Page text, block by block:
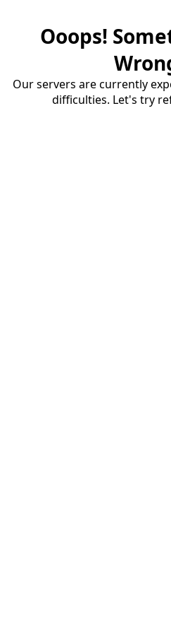
Ooops!
Our servers are currently
difficulties. Let's try